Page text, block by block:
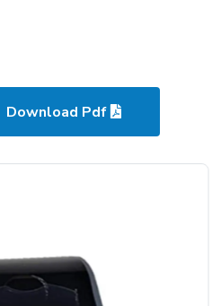
Download Pdf